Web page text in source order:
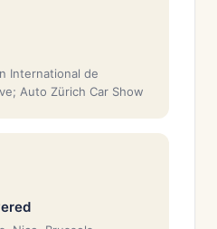
International de
Auto Zürich Car Show